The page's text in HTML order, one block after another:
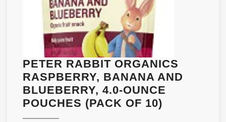
PETER RABBIT ORGANICS
RASPBERRY, BANANA AND
BLUEBERRY, 4.0-OUNCE
POUCHES (PACK OF 10)